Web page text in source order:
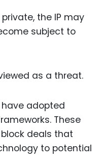
the IP may
subject to
as a threat.
have adopted
These
deals that
to potential